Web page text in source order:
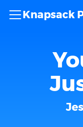
Knapsack